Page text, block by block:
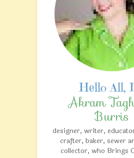
Akram
Burris
designer, writer,
crafter, baker, sewer
collector, who Brings